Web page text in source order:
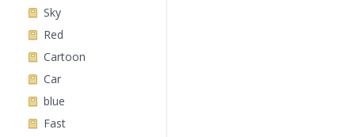
Sky
Red
Cartoon
Car
blue
Fast